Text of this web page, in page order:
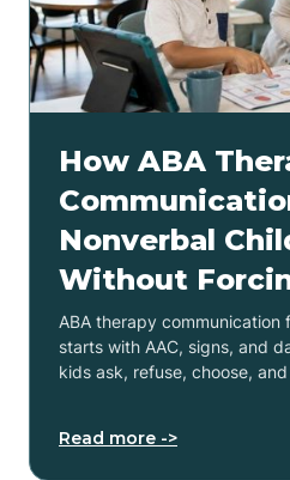
How ABA
Nonverbal
Without
ABA therapy communication
starts with AAC, signs, and
kids ask, refuse, choose,
Read more ->